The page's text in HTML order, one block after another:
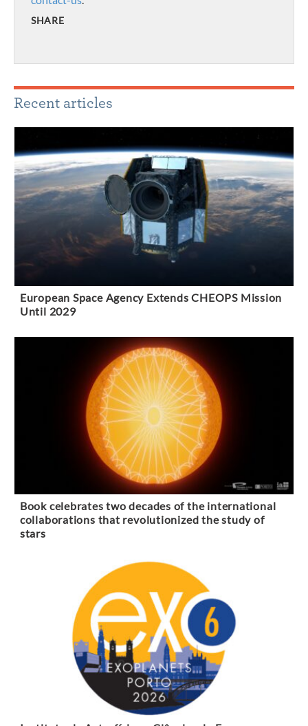
SHARE
Recent articles
European Space Agency Extends CHEOPS Mission
Until 2029
Book celebrates two decades of the international
collaborations that revolutionized the study of
stars